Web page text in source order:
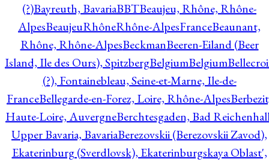
(?)Bayreuth, BavariaBBTBeaujeu, Rhône, Rhône-
AlpesBeaujeuRhôneRhône-AlpesFranceBeaunant,
Rhône, Rhône-AlpesBeckmanBeeren-Eiland (Beer
Island, Ile des Ours), SpitzbergBelgiumBelgium
(?), Fontainebleau, Seine-et-Marne, Ile-de-
FranceBellegarde-en-Forez, Loire, Rhône-Alpes
Haute-Loire, AuvergneBerchtesgaden, Bad
Upper Bavaria, BavariaBerezovskii (Berezovskii Zavod),
Ekaterinburg (Sverdlovsk), Ekaterinburgskaya Oblast',